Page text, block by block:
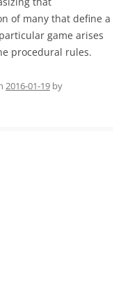
of many that define a
game arises
procedural rules.
2016-01-19 by